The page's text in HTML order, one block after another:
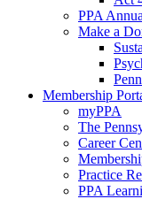
PPA
Make a
Membership
myPPA
The
Career
Practice
PPA